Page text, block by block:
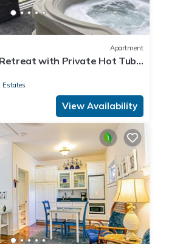
Apartment
with Private Hot Tub,
Natl Park
Estates
View Availability